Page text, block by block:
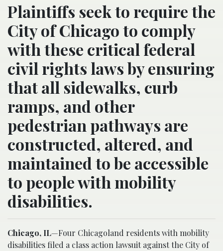
Plaintiffs seek to require the
City of Chicago to comply
with these critical federal
civil rights laws by ensuring
that all sidewalks, curb
ramps, and other
pedestrian pathways are
constructed, altered, and
maintained to be accessible
to people with mobility
disabilities.
Chicago, IL—Four Chicagoland residents with mobility
disabilities filed a class action lawsuit against the City of